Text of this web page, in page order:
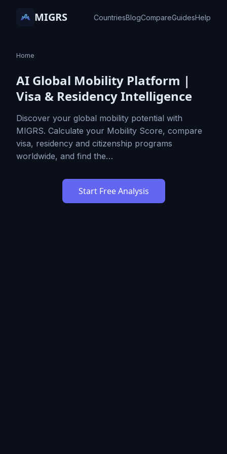
MIGRS CountriesBlogCompareGuidesHelp
Home
AI Global Mobility Platform |
Visa & Residency Intelligence
Discover your global mobility potential with
MIGRS. Calculate your Mobility Score, compare
visa, residency and citizenship programs
worldwide, and find the…
Start Free Analysis